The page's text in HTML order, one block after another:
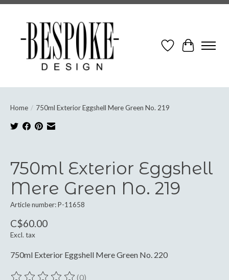
Wish ListCart
Home / 750ml Exterior Eggshell Mere Green No. 219
750ml Exterior Eggshell
Mere Green No. 219
Article number: P-11658
C$60.00
Excl. tax
750ml Exterior Eggshell Mere Green No. 220
(0)